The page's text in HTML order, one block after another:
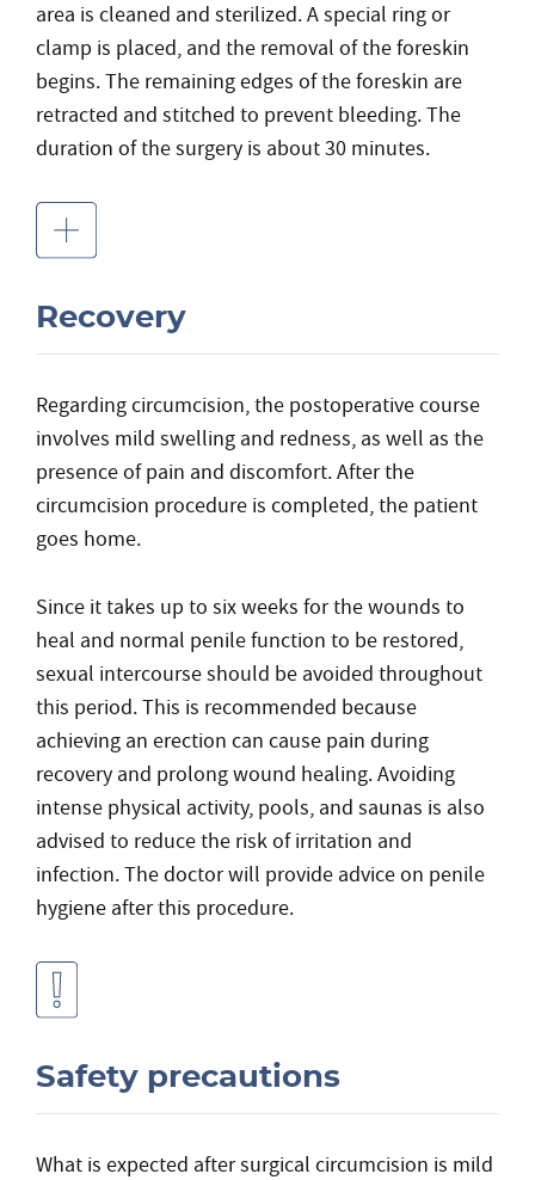
area is cleaned and sterilized. A special ring or
clamp is placed, and the removal of the foreskin
begins. The remaining edges of the foreskin are
retracted and stitched to prevent bleeding. The
duration of the surgery is about 30 minutes.
Recovery
Regarding circumcision, the postoperative course
involves mild swelling and redness, as well as the
presence of pain and discomfort. After the
circumcision procedure is completed, the patient
goes home.
Since it takes up to six weeks for the wounds to
heal and normal penile function to be restored,
sexual intercourse should be avoided throughout
this period. This is recommended because
achieving an erection can cause pain during
recovery and prolong wound healing. Avoiding
intense physical activity, pools, and saunas is also
advised to reduce the risk of irritation and
infection. The doctor will provide advice on penile
hygiene after this procedure.
Safety precautions
What is expected after surgical circumcision is mild